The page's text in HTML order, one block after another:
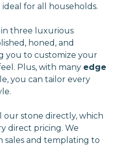
for all households.
three luxurious
honed, and
you to customize your
Plus, with many edge
you can tailor every
our stone directly, which
direct pricing. We
sales and templating to